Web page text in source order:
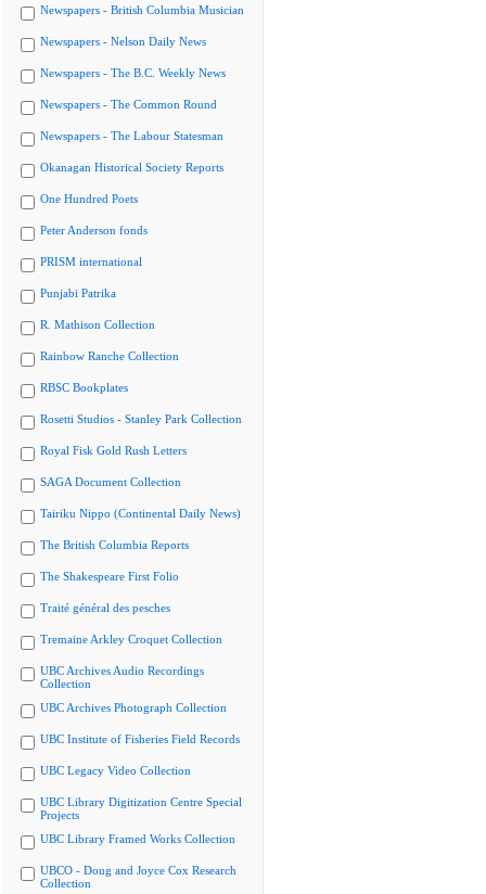
Newspapers - British Columbia Musician
Newspapers - Nelson Daily News
Newspapers - The B.C. Weekly News
Newspapers - The Common Round
Newspapers - The Labour Statesman
Okanagan Historical Society Reports
One Hundred Poets
Peter Anderson fonds
PRISM international
Punjabi Patrika
R. Mathison Collection
Rainbow Ranche Collection
RBSC Bookplates
Rosetti Studios - Stanley Park Collection
Royal Fisk Gold Rush Letters
SAGA Document Collection
Tairiku Nippo (Continental Daily News)
The British Columbia Reports
The Shakespeare First Folio
Traité général des pesches
Tremaine Arkley Croquet Collection
UBC Archives Audio Recordings
Collection
UBC Archives Photograph Collection
UBC Institute of Fisheries Field Records
UBC Legacy Video Collection
UBC Library Digitization Centre Special
Projects
UBC Library Framed Works Collection
UBCO - Doug and Joyce Cox Research
Collection